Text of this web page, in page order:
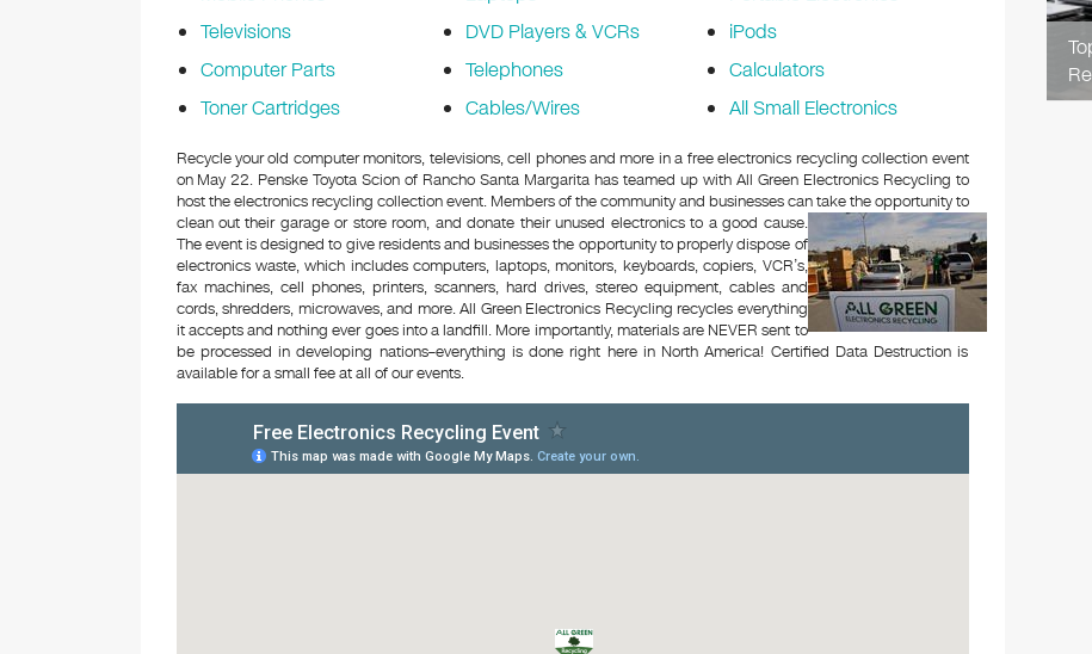
Televisions
Computer Parts
Toner Cartridges
DVD Players & VCRs
Telephones
Cables/Wires
iPods
Calculators
All Small Electronics
Recycle your old computer monitors, televisions, cell phones and more in a free electronics recycling collection event
on May 22. Penske Toyota Scion of Rancho Santa Margarita has teamed up with All Green Electronics Recycling to
host the electronics recycling collection event. Members of the community and businesses can take the opportunity to
clean out their garage or store room, and donate their unused electronics to a good cause.
The event is designed to give residents and businesses the opportunity to properly dispose of
electronics waste, which includes computers, laptops, monitors, keyboards, copiers, VCR’s,
fax machines, cell phones, printers, scanners, hard drives, stereo equipment, cables and
cords, shredders, microwaves, and more. All Green Electronics Recycling recycles everything
it accepts and nothing ever goes into a landfill. More importantly, materials are NEVER sent to
be processed in developing nations–everything is done right here in North America! Certified Data Destruction is
available for a small fee at all of our events.